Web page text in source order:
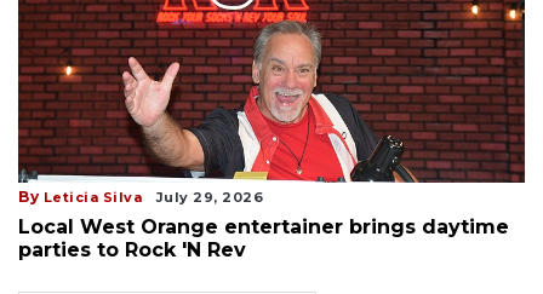
By Leticia Silva July 29, 2026
Local West Orange entertainer brings daytime
parties to Rock 'N Rev